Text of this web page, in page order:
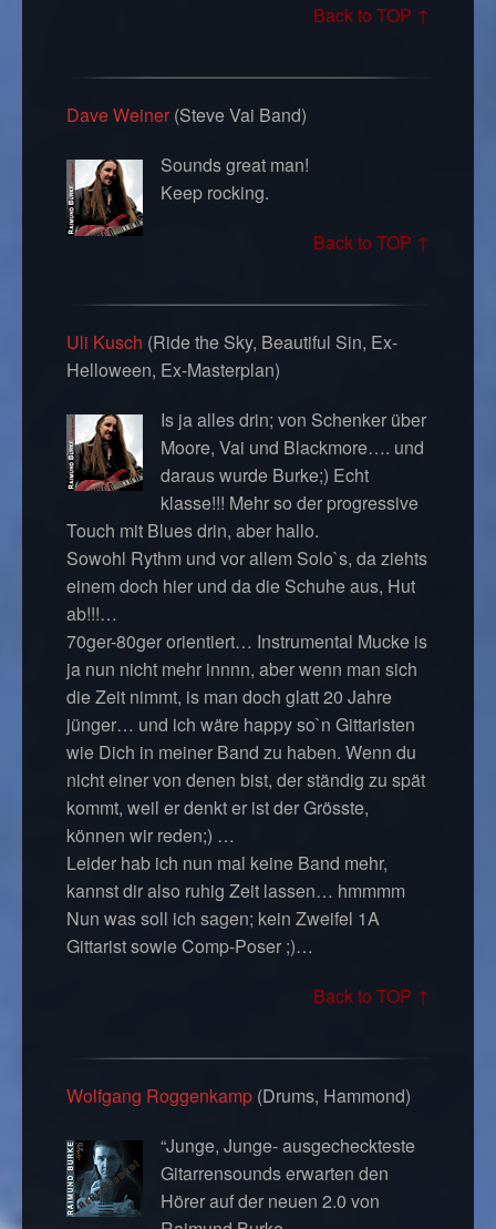
Back to TOP ↑
Dave Weiner (Steve Vai Band)
Sounds great man!
Keep rocking.
Back to TOP ↑
Uli Kusch (Ride the Sky, Beautiful Sin, Ex-
Helloween, Ex-Masterplan)
Is ja alles drin; von Schenker über
Moore, Vai und Blackmore…. und
daraus wurde Burke;) Echt
klasse!!! Mehr so der progressive
Touch mit Blues drin, aber hallo.
Sowohl Rythm und vor allem Solo`s, da ziehts
einem doch hier und da die Schuhe aus, Hut
ab!!!…
70ger-80ger orientiert… Instrumental Mucke is
ja nun nicht mehr innnn, aber wenn man sich
die Zeit nimmt, is man doch glatt 20 Jahre
jünger… und ich wäre happy so`n Gittaristen
wie Dich in meiner Band zu haben. Wenn du
nicht einer von denen bist, der ständig zu spät
kommt, weil er denkt er ist der Grösste,
können wir reden;) …
Leider hab ich nun mal keine Band mehr,
kannst dir also ruhig Zeit lassen… hmmmm
Nun was soll ich sagen; kein Zweifel 1A
Gittarist sowie Comp-Poser ;)…
Back to TOP ↑
Wolfgang Roggenkamp (Drums, Hammond)
“Junge, Junge- ausgecheckteste
Gitarrensounds erwarten den
Hörer auf der neuen 2.0 von